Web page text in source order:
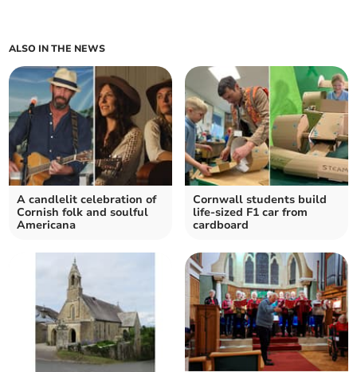
ALSO IN THE NEWS
A candlelit celebration of
Cornish folk and soulful
Americana
Cornwall students build
life-sized F1 car from
cardboard